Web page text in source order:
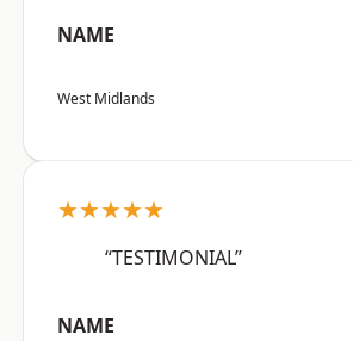
NAME
West Midlands
★★★★★
“TESTIMONIAL”
NAME